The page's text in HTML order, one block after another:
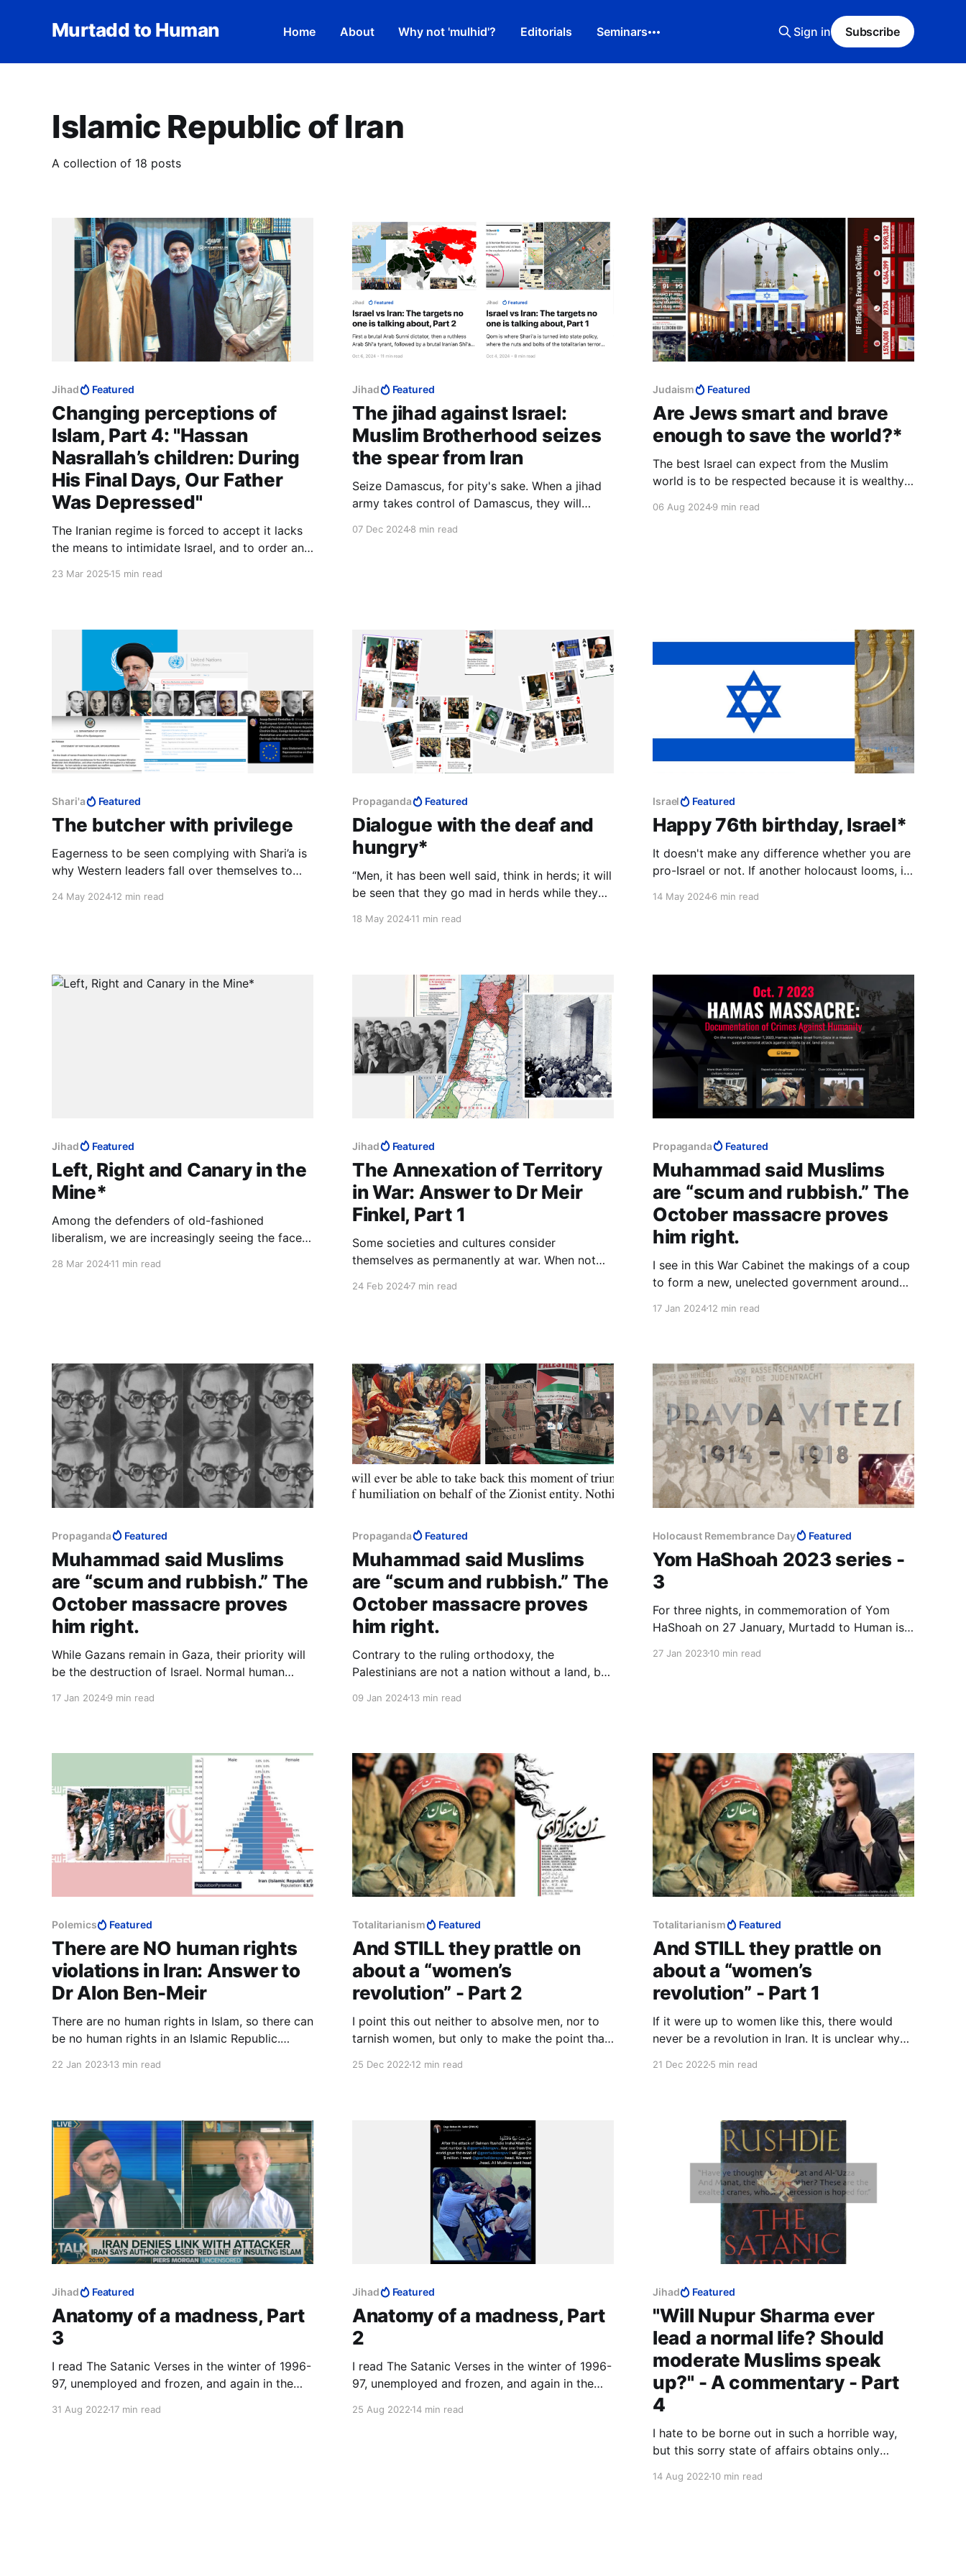
Murtadd to Human Home About Why not 'mulhid'? Editorials Seminars Sign in Subscribe
Islamic Republic of Iran
A collection of 18 posts
Jihad Featured
Changing perceptions of
Islam, Part 4: "Hassan
Nasrallah’s children: During
His Final Days, Our Father
Was Depressed"
The Iranian regime is forced to accept it lacks
the means to intimidate Israel, and to order an
a dim view of such things.
23 Mar 2025 15 min read
Jihad Featured
The jihad against Israel:
Muslim Brotherhood seizes
the spear from Iran
Seize Damascus, for pity's sake. When a jihad
army takes control of Damascus, they will
07 Dec 20248 min read
Judaism Featured
Are Jews smart and brave
enough to save the world?*
The best Israel can expect from the Muslim
world is to be respected because it is wealthy,
pipe dream of people who learned nonsense at
06 Aug 20249 min read
Shari'a Featured
The butcher with privilege
Eagerness to be seen complying with Shari’a is
why Western leaders fall over themselves to
their respects to the butcher of Tehran.
24 May 202412 min read
Propaganda Featured
Dialogue with the deaf and
hungry*
“Men, it has been well said, think in herds; it will
be seen that they go mad in herds while they
Charles MacKay, Extraordinary Popular
18 May 202411 min read
Israel Featured
Happy 76th birthday, Israel*
It doesn't make any difference whether you are
pro-Israel or not. If another holocaust looms, it
without pause or restraint at those who wish to
14 May 20246 min read
Jihad Featured
Left, Right and Canary in the
Mine*
Among the defenders of old-fashioned
liberalism, we are increasingly seeing the faces
understand better than others that Israel is a
28 Mar 202411 min read
Jihad Featured
The Annexation of Territory
in War: Answer to Dr Meir
Finkel, Part 1
Some societies and cultures consider
themselves as permanently at war. When not
preparing to shed their enemies' blood. Such
24 Feb 20247 min read
Propaganda Featured
Muhammad said Muslims
are “scum and rubbish.” The
October massacre proves
him right.
I see in this War Cabinet the makings of a coup
to form a new, unelected government around
Eisenkot that excludes Ben-Gvir and Bezalel
17 Jan 202412 min read
Propaganda Featured
Muhammad said Muslims
are “scum and rubbish.” The
October massacre proves
him right.
While Gazans remain in Gaza, their priority will
be the destruction of Israel. Normal human
Middle East. What Gazans make of themselves
remain.
17 Jan 20249 min read
Propaganda Featured
Muhammad said Muslims
are “scum and rubbish.” The
October massacre proves
him right.
Contrary to the ruling orthodoxy, the
Palestinians are not a nation without a land, but
positive principle of a people preserving their
09 Jan 202413 min read
Holocaust Remembrance Day Featured
Yom HaShoah 2023 series -
3
For three nights, in commemoration of Yom
HaShoah on 27 January, Murtadd to Human is
attention to the rising anti-Semitism around the
27 Jan 202310 min read
Polemics Featured
There are NO human rights
violations in Iran: Answer to
Dr Alon Ben-Meir
There are no human rights in Islam, so there can
be no human rights in an Islamic Republic.
22 Jan 202313 min read
Totalitarianism Featured
And STILL they prattle on
about a “women’s
revolution” - Part 2
I point this out neither to absolve men, nor to
tarnish women, but only to make the point that
25 Dec 202212 min read
Totalitarianism Featured
And STILL they prattle on
about a “women’s
revolution” - Part 1
If it were up to women like this, there would
never be a revolution in Iran. It is unclear why
21 Dec 20225 min read
Jihad Featured
Anatomy of a madness, Part
3
I read The Satanic Verses in the winter of 1996-
97, unemployed and frozen, and again in the
The third time was in that magical realist
31 Aug 2022 17 min read
Jihad Featured
Anatomy of a madness, Part
2
I read The Satanic Verses in the winter of 1996-
97, unemployed and frozen, and again in the
The third time was in that magical realist
25 Aug 202214 min read
Jihad Featured
"Will Nupur Sharma ever
lead a normal life? Should
moderate Muslims speak
up?" - A commentary - Part
4
I hate to be borne out in such a horrible way,
but this sorry state of affairs obtains only
righteous ignorance and arrogance, insist on
14 Aug 202210 min read